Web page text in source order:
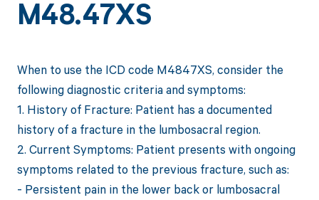
M48.47XS
When to use the ICD code M4847XS, consider the
following diagnostic criteria and symptoms:
1. History of Fracture: Patient has a documented
history of a fracture in the lumbosacral region.
2. Current Symptoms: Patient presents with ongoing
symptoms related to the previous fracture, such as:
- Persistent pain in the lower back or lumbosacral